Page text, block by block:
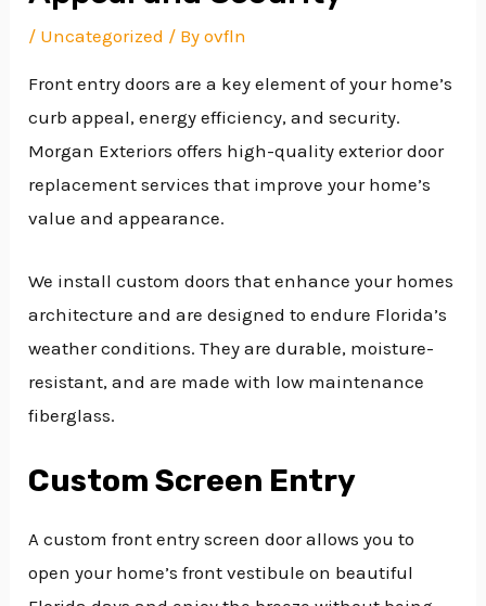
/ Uncategorized / Byovfln
Front entry doors are a key element of your home’s
curb appeal, energy efficiency, and security.
Morgan Exteriors offers high-quality exterior door
replacement services that improve your home’s
value and appearance.
We install custom doors that enhance your homes
architecture and are designed to endure Florida’s
weather conditions. They are durable, moisture-
resistant, and are made with low maintenance
fiberglass.
Custom Screen Entry
A custom front entry screen door allows you to
open your home’s front vestibule on beautiful